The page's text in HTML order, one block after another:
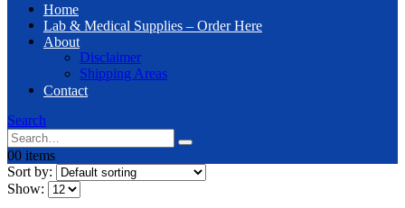
Home
Lab & Medical Supplies – Order Here
About
Disclaimer
Shipping Areas
Contact
Search
00 items
Sort by:
Show: